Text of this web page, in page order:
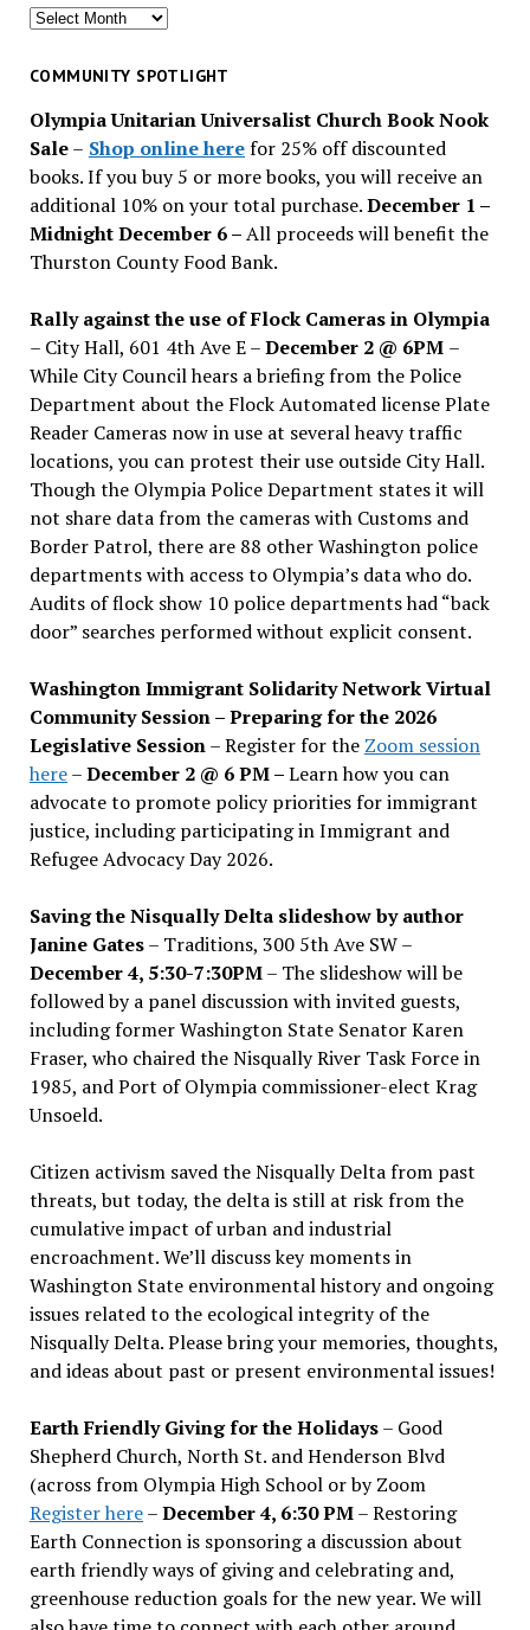
Search
past
COMMUNITY SPOTLIGHT
Olympia Unitarian Universalist Church Book Nook
Sale– Shop online herefor 25% off discounted
books. If you buy 5 or more books, you will receive an
additional 10% on your total purchase.December 1 –
Midnight December 6 –All proceeds will benefit the
Thurston County Food Bank.
Rally against the use of Flock Cameras in Olympia
– City Hall, 601 4th Ave E –December 2 @ 6PM –
While City Council hears a briefing from the Police
Department about the Flock Automated license Plate
Reader Cameras now in use at several heavy traffic
locations, you can protest their use outside City Hall.
Though the Olympia Police Department states it will
not share data from the cameras with Customs and
Border Patrol, there are 88 other Washington police
departments with access to Olympia’s data who do.
Audits of flock show 10 police departments had “back
door” searches performed without explicit consent.
Washington Immigrant Solidarity Network Virtual
Community Session – Preparing for the 2026
Legislative Session– Register for the Zoom session
here–December 2 @ 6 PM –Learn how you can
advocate to promote policy priorities for immigrant
justice, including participating in Immigrant and
Refugee Advocacy Day 2026.
Saving the Nisqually Delta slideshow by author
Janine Gates– Traditions, 300 5th Ave SW –
December 4, 5:30-7:30PM– The slideshow will be
followed by a panel discussion with invited guests,
including former Washington State Senator Karen
Fraser, who chaired the Nisqually River Task Force in
1985, and Port of Olympia commissioner-elect Krag
Unsoeld.
Citizen activism saved the Nisqually Delta from past
threats, but today, the delta is still at risk from the
cumulative impact of urban and industrial
encroachment. We’ll discuss key moments in
Washington State environmental history and ongoing
issues related to the ecological integrity of the
Nisqually Delta. Please bring your memories, thoughts,
and ideas about past or present environmental issues!
Earth Friendly Giving for the Holidays– Good
Shepherd Church, North St. and Henderson Blvd
(across from Olympia High School or by Zoom
Register here–December 4, 6:30 PM– Restoring
Earth Connection is sponsoring a discussion about
earth friendly ways of giving and celebrating and,
greenhouse reduction goals for the new year. We will